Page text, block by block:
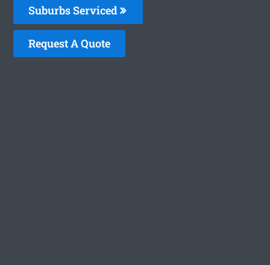
Suburbs Serviced
Request A Quote